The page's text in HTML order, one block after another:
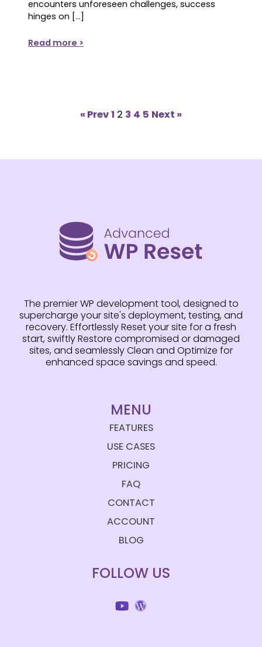
encounters unforeseen challenges, success
hinges on […]
Read more >
« Prev1 2 3 4 5 Next »
The premier WP development tool, designed to
supercharge your site's deployment, testing, and
recovery. Effortlessly Reset your site for a fresh
start, swiftly Restore compromised or damaged
sites, and seamlessly Clean and Optimize for
enhanced space savings and speed.
MENU
FEATURES
USE CASES
PRICING
FAQ
CONTACT
ACCOUNT
BLOG
FOLLOW US